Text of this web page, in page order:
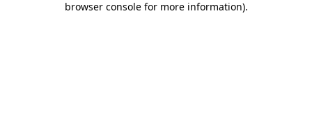
browser console for more information).